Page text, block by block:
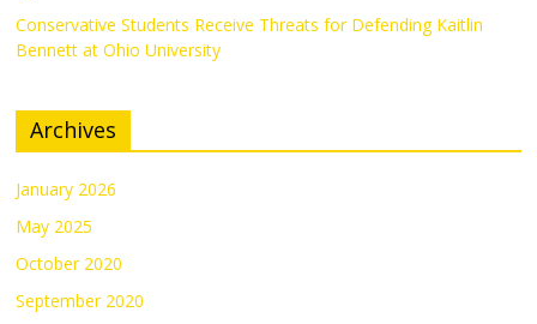
Conservative Students Receive Threats for Defending Kaitlin
Bennett at Ohio University
Archives
January 2026
May 2025
October 2020
September 2020